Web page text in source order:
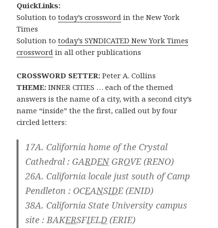
QuickLinks:
Solution totoday’s crossword in the New York
Times
Solution totoday’s SYNDICATED New York Times
crossword in all other publications
CROSSWORD SETTER: Peter A. Collins
THEME: INNER CITIES … each of the themed
answers is the name of a city, with a second city’s
name “inside” the the first, called out by four
circled letters:
17A. California home of the Crystal
Cathedral : GARDENGROVE (RENO)
26A. California locale just south of Camp
Pendleton : OCEANSIDE (ENID)
38A. California State University campus
site : BAKERSFIELD (ERIE)